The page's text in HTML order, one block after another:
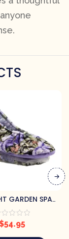
GARDEN SPA
54.95